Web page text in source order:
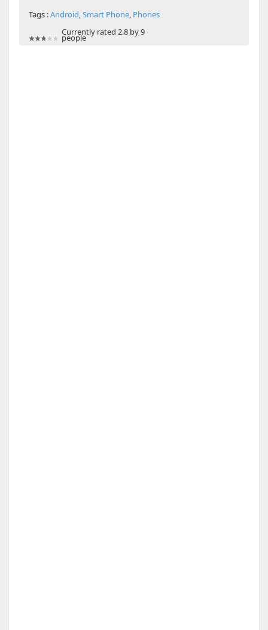
Tags :Android,Smart Phone, Phones
Currently rated 2.8 by 9
people